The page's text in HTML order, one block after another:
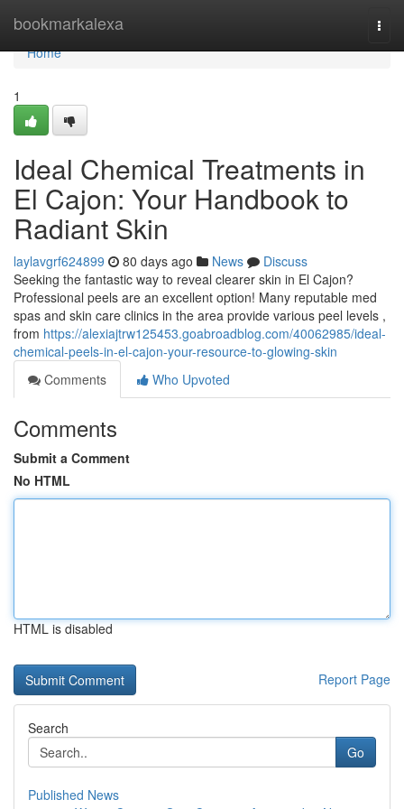
bookmarkalexa
Home
Home
1
Ideal Chemical Treatments in
El Cajon: Your Handbook to
Radiant Skin
laylavgrf624899 80 days ago News
Discuss
Seeking the fantastic way to reveal clearer skin in El Cajon?
Professional peels are an excellent option! Many reputable med
spas and skin care clinics in the area provide various peel levels ,
from https://alexiajtrw125453.goabroadblog.com/40062985/ideal-
chemical-peels-in-el-cajon-your-resource-to-glowing-skin
Comments
Who Upvoted
Comments
Submit a Comment
No HTML
HTML is disabled
Report Page
Search
Go
Published News